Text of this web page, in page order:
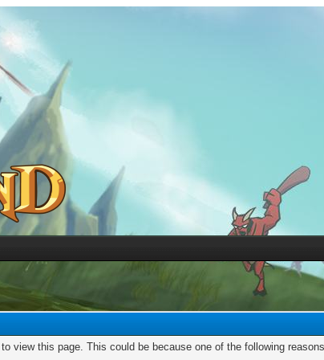
view this page. This could be because one of the following